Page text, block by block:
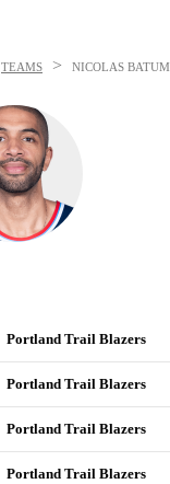
TEAMS > NICOLAS BATUM
Portland Trail Blazers
Portland Trail Blazers
Portland Trail Blazers
Portland Trail Blazers